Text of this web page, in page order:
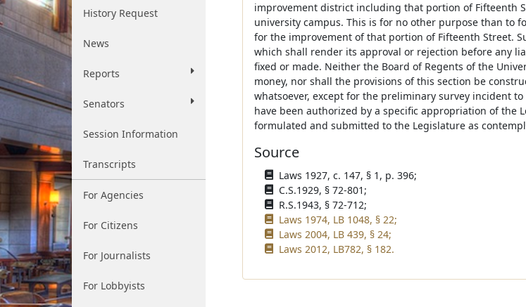
History Request
News
Reports
Senators
Session Information
Transcripts
For Agencies
For Citizens
For Journalists
For Lobbyists
improvement district including that portion of Fifteenth
university campus. This is for no other purpose than to
for the improvement of that portion of Fifteenth Street.
which shall render its approval or rejection before any
fixed or made. Neither the Board of Regents of the
money, nor shall the provisions of this section be
whatsoever, except for the preliminary survey incident
have been authorized by a specific appropriation of the
formulated and submitted to the Legislature as
Source
Laws 1927, c. 147, § 1, p. 396;
C.S.1929, § 72-801;
R.S.1943, § 72-712;
Laws 1974, LB 1048, § 22;
Laws 2004, LB 439, § 24;
Laws 2012, LB782, § 182.